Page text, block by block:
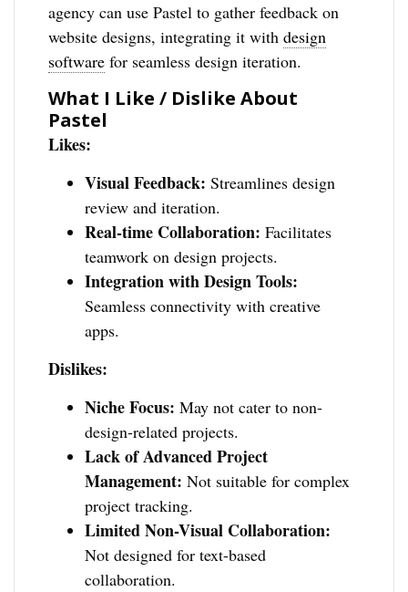
agency can use Pastel to gather feedback on
website designs, integrating it withdesign
software for seamless design iteration.
What I Like / Dislike About
Pastel
Likes:
Visual Feedback: Streamlines design
review and iteration.
Real-time Collaboration: Facilitates
teamwork on design projects.
Integration with Design Tools:
Seamless connectivity with creative
apps.
Dislikes:
Niche Focus: May not cater to non-
design-related projects.
Lack of Advanced Project
Management: Not suitable for complex
project tracking.
Limited Non-Visual Collaboration:
Not designed for text-based
collaboration.